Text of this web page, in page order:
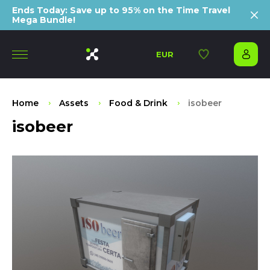
Ends Today: Save up to 95% on the Time Travel
Mega Bundle!
EUR
Home Assets Food & Drink isobeer
isobeer